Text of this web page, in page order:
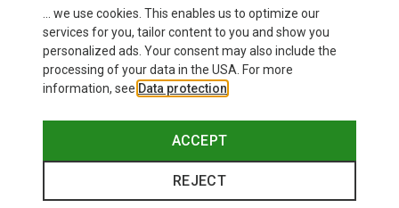
Men's M10 Storm Pants
299,95 €
Quickdraw AS 6-pack
99,40 €
... we use cookies. This enables us to optimize our
services for you, tailor content to you and show you
personalized ads. Your consent may also include the
processing of your data in the USA. For more
information, see Data protection
ACCEPT
REJECT